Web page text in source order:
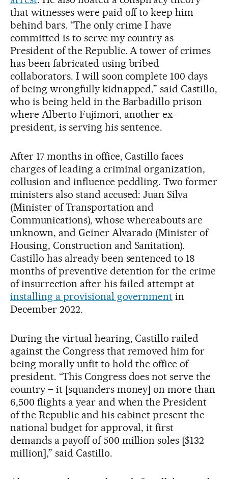
that witnesses were paid off to keep him
behind bars. “The only crime I have
committed is to serve my country as
President of the Republic. A tower of crimes
has been fabricated using bribed
collaborators. I will soon complete 100 days
of being wrongfully kidnapped,” said Castillo,
who is being held in the Barbadillo prison
where Alberto Fujimori, another ex-
president, is serving his sentence.
After 17 months in office, Castillo faces
charges of leading a criminal organization,
collusion and influence peddling. Two former
ministers also stand accused: Juan Silva
(Minister of Transportation and
Communications), whose whereabouts are
unknown, and Geiner Alvarado (Minister of
Housing, Construction and Sanitation).
Castillo has already been sentenced to 18
months of preventive detention for the crime
of insurrection after his failed attempt at
installing a provisional government in
December 2022.
During the virtual hearing, Castillo railed
against the Congress that removed him for
being morally unfit to hold the office of
president. “This Congress does not serve the
country – it [squanders money] on more than
6,500 flights a year and when the President
of the Republic and his cabinet present the
national budget for approval, it first
demands a payoff of 500 million soles [$132
million],” said Castillo.